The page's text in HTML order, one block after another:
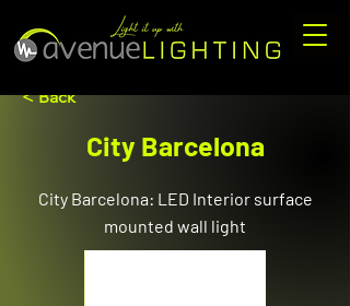
< Back
City Barcelona
City Barcelona: LED Interior surface
mounted wall light